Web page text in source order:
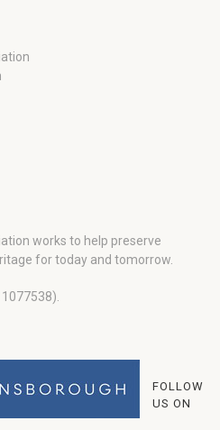
works to help preserve
for today and tomorrow.
FOLLOW
US ON